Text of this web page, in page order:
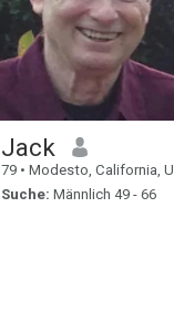
Jack
79 • Modesto, California, USA
Suche: Männlich 49 - 66